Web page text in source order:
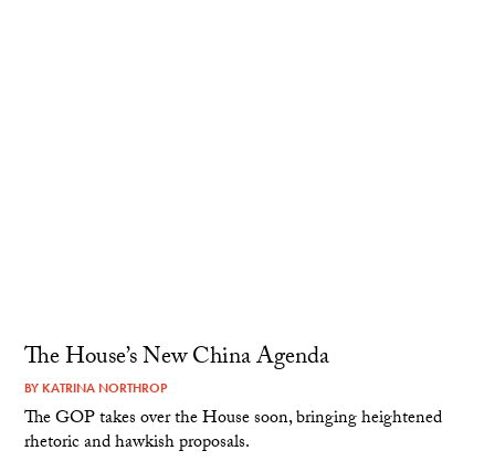
The House’s New China Agenda
BY KATRINA NORTHROP
The GOP takes over the House soon, bringing heightened
rhetoric and hawkish proposals.